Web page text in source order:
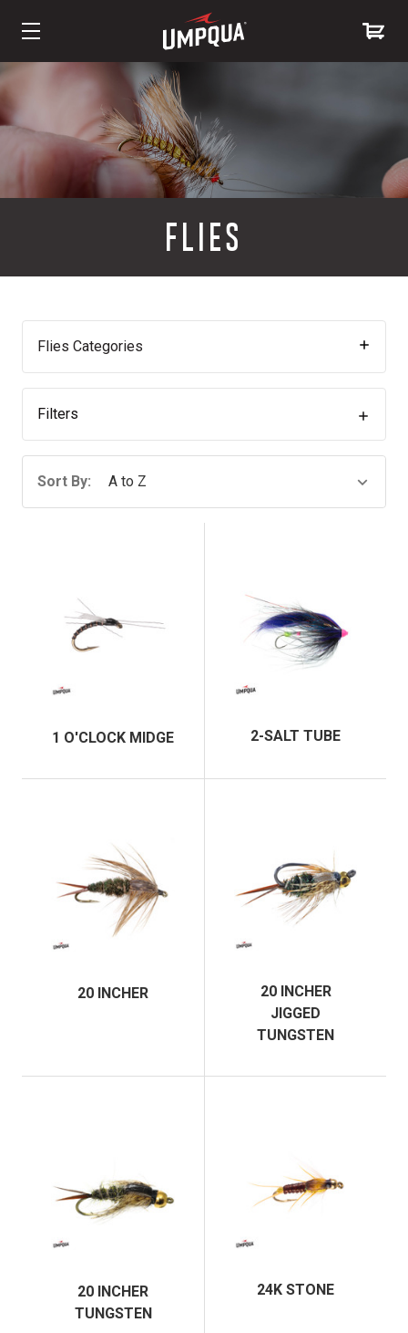
Skip
to
Content
FLIES
Flies Categories
Filters
Sort By:
1 O'CLOCK MIDGE 2-SALT TUBE
20 INCHER
20 INCHER
JIGGED
TUNGSTEN
20 INCHER
TUNGSTEN
24K STONE